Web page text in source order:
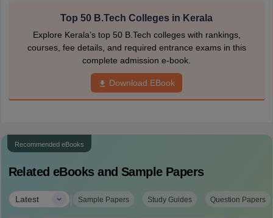
Top 50 B.Tech Colleges in Kerala
Explore Kerala’s top 50 B.Tech colleges with rankings,
courses, fee details, and required entrance exams in this
complete admission e-book.
Download EBook
Recommended eBooks
Related eBooks and Sample Papers
Latest | Sample Papers Study Guides Question Papers